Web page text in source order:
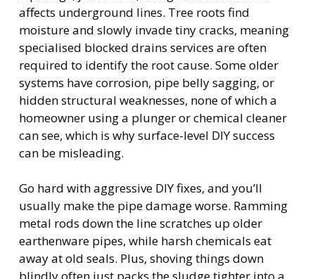
affects underground lines. Tree roots find
moisture and slowly invade tiny cracks, meaning
specialised blocked drains services are often
required to identify the root cause. Some older
systems have corrosion, pipe belly sagging, or
hidden structural weaknesses, none of which a
homeowner using a plunger or chemical cleaner
can see, which is why surface-level DIY success
can be misleading.
Go hard with aggressive DIY fixes, and you’ll
usually make the pipe damage worse. Ramming
metal rods down the line scratches up older
earthenware pipes, while harsh chemicals eat
away at old seals. Plus, shoving things down